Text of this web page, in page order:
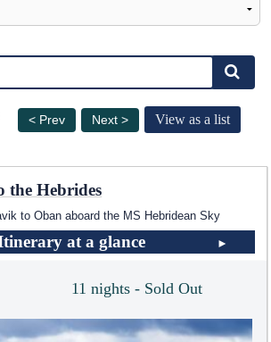
< Prev Next > View as a list
the Hebrides
to Oban aboard the MS Hebridean Sky
at a glance
11 nights - Sold Out